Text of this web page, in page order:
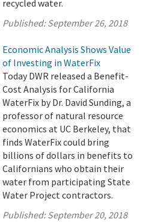
recycled water.
Published:September 26, 2018
Economic Analysis Shows Value
of Investing in WaterFix
Today DWR released a Benefit-
Cost Analysis for California
WaterFix by Dr. David Sunding, a
professor of natural resource
economics at UC Berkeley, that
finds WaterFix could bring
billions of dollars in benefits to
Californians who obtain their
water from participating State
Water Project contractors.
Published:September 20, 2018